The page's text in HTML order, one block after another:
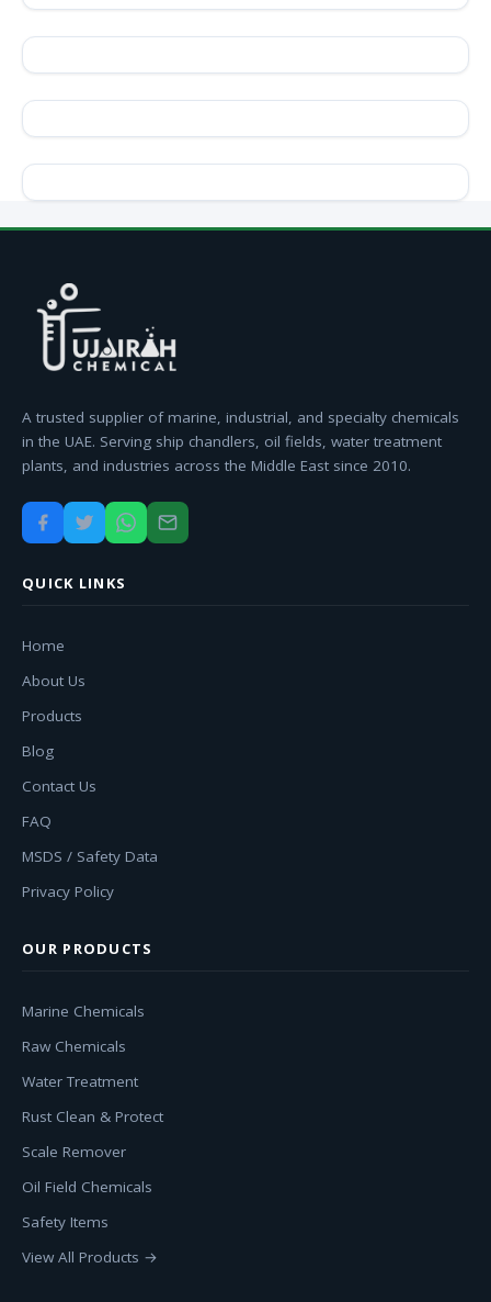
A trusted supplier of marine, industrial, and specialty chemicals
in the UAE. Serving ship chandlers, oil fields, water treatment
plants, and industries across the Middle East since 2010.
QUICK LINKS
Home
About Us
Products
Blog
Contact Us
FAQ
MSDS / Safety Data
Privacy Policy
OUR PRODUCTS
Marine Chemicals
Raw Chemicals
Water Treatment
Rust Clean & Protect
Scale Remover
Oil Field Chemicals
Safety Items
View All Products →